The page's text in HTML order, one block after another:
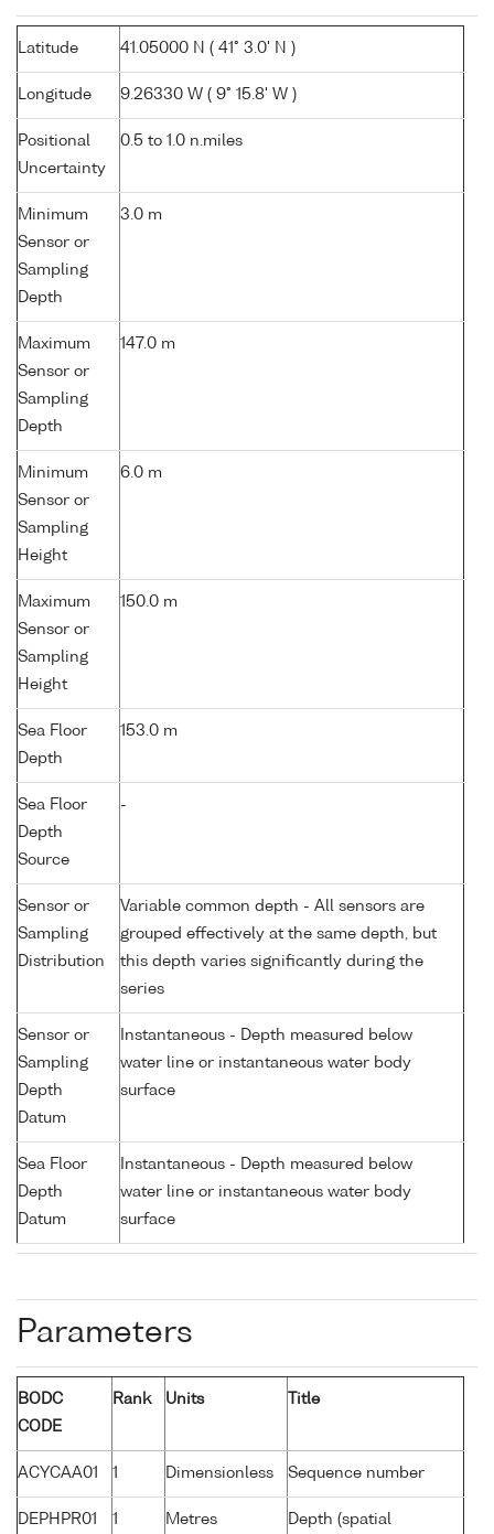
Latitude 41.05000 N ( 41° 3.0' N )
Longitude 9.26330 W ( 9° 15.8' W )
Positional
Uncertainty
0.5 to 1.0 n.miles
Minimum
Sensor or
Sampling
Depth
3.0 m
Maximum
Sensor or
Sampling
Depth
147.0 m
Minimum
Sensor or
Sampling
Height
6.0 m
Maximum
Sensor or
Sampling
Height
150.0 m
Sea Floor
Depth
153.0 m
Sea Floor
Depth
Source
-
Sensor or
Sampling
Distribution
Variable common depth - All sensors are
grouped effectively at the same depth, but
this depth varies significantly during the
series
Sensor or
Sampling
Depth
Datum
Instantaneous - Depth measured below
water line or instantaneous water body
surface
Sea Floor
Depth
Datum
Instantaneous - Depth measured below
water line or instantaneous water body
surface
Parameters
BODC
CODE
Rank Units Title
ACYCAA01 1 Dimensionless Sequence number
DEPHPR01 1 Metres Depth (spatial